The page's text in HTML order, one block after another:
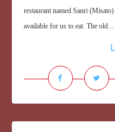
restaurant named Sanri
available for us to eat. The old...